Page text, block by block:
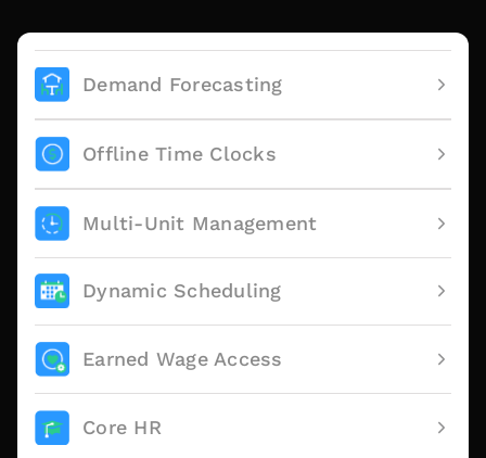
Demand Forecasting
Offline Time Clocks
Multi-Unit Management
Dynamic Scheduling
Earned Wage Access
Core HR